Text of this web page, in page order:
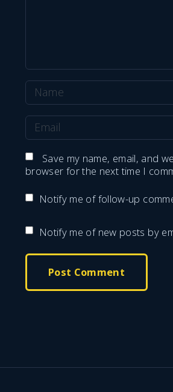
e
*
a
*
Save my name, email, and
browser for the next time I
Notify me of follow-up
Notify me of new posts by